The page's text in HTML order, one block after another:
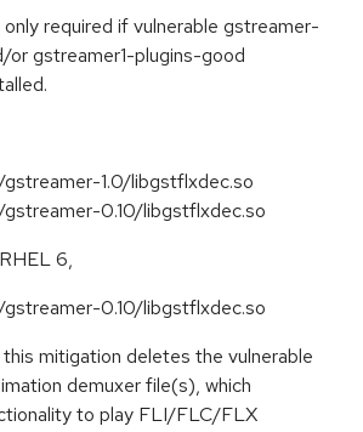
required if vulnerable gstreamer-
or gstreamer1-plugins-good
1.0/libgstflxdec.so
0.10/libgstflxdec.so
6,
0.10/libgstflxdec.so
mitigation deletes the vulnerable
demuxer file(s), which
to play FLI/FLC/FLX